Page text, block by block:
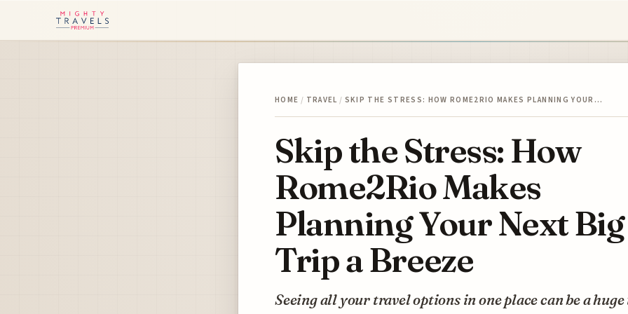
HOME / TRAVEL / SKIP THE STRESS: HOW ROME2RIO MAKES PLANNING YOUR…
Skip the Stress: How
Rome2Rio Makes
Planning Your Next Big
Trip a Breeze
Seeing all your travel options in one place can be a